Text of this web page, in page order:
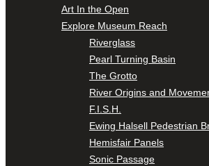
Art In the Open
Explore Museum Reach
Riverglass
Pearl Turning Basin
The Grotto
River Origins and
F.I.S.H.
Ewing Halsell Pedestrian
Hemisfair Panels
Sonic Passage